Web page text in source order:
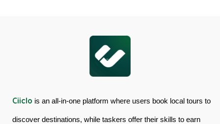
Ciiclo is an all-in-one platform where users book local tours to
discover destinations, while taskers offer their skills to earn